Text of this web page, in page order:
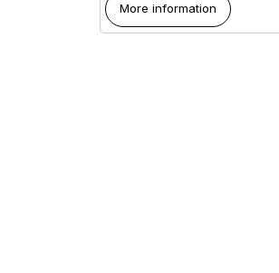
More information